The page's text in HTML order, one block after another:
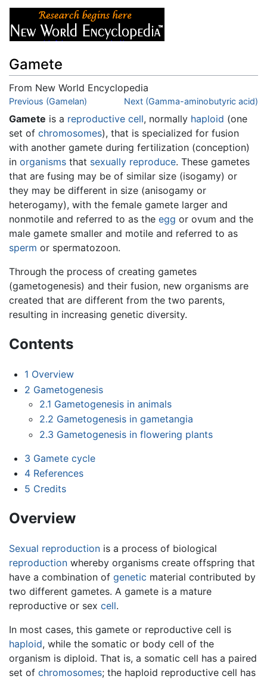
Gamete
From New World Encyclopedia
Jump to:navigation search
Previous (Gamelan) Next (Gamma-aminobutyric acid)
Gamete is a reproductive cell, normally haploid (one
set of chromosomes), that is specialized for fusion
with another gamete during fertilization (conception)
in organisms that sexually reproduce. These gametes
that are fusing may be of similar size (isogamy) or
they may be different in size (anisogamy or
heterogamy), with the female gamete larger and
nonmotile and referred to as the egg or ovum and the
male gamete smaller and motile and referred to as
sperm or spermatozoon.
Through the process of creating gametes
(gametogenesis) and their fusion, new organisms are
created that are different from the two parents,
resulting in increasing genetic diversity.
Contents
1 Overview
2 Gametogenesis
2.1 Gametogenesis in animals
2.2 Gametogenesis in gametangia
2.3 Gametogenesis in flowering plants
3 Gamete cycle
4 References
5 Credits
Overview
Sexual reproduction is a process of biological
reproduction whereby organisms create offspring that
have a combination of genetic material contributed by
two different gametes. A gamete is a mature
reproductive or sex cell.
In most cases, this gamete or reproductive cell is
haploid, while the somatic or body cell of the
organism is diploid. That is, a somatic cell has a paired
set of chromosomes; the haploid reproductive cell has